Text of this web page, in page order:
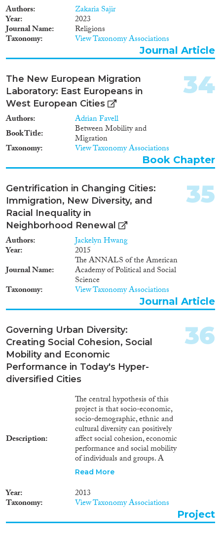
Authors Zakaria Sajir
Year 2023
Journal Name Religions
Taxonomy View Taxonomy Associations
Journal Article
The New European Migration
Laboratory: East Europeans in
West European Cities
Authors
Adrian Favell
Book Title
Between Mobility and
Migration
Taxonomy View Taxonomy Associations
34
Book Chapter
Gentrification in Changing Cities:
Immigration, New Diversity, and
Racial Inequality in
Neighborhood Renewal
Authors Jackelyn Hwang
Year
2015
Journal Name
The ANNALS of the American
Academy of Political and Social
Science
Taxonomy View Taxonomy Associations
35
Journal Article
Governing Urban Diversity:
Creating Social Cohesion, Social
Mobility and Economic
Performance in Today's Hyper-
diversified Cities
Description
The central hypothesis of this
project is that socio-economic,
socio-demographic, ethnic and
cultural diversity can positively
affect social cohesion, economic
performance and social mobility
of individuals and groups. A
better social cohesion, higher
increased chances for social
mobility will make European
cities more liveable and more
competitive. In this period of
Read More
Year 2013
Taxonomy View Taxonomy Associations
36
Project